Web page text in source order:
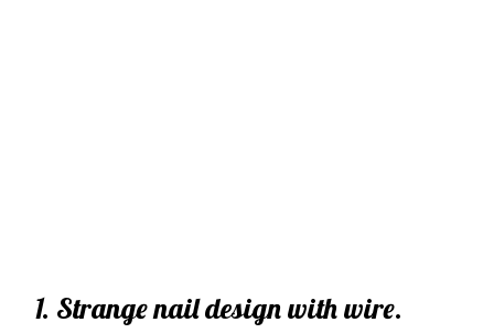
1. Strange nail design with wire.